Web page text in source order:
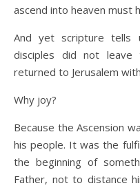
ascend into heaven must
And yet scripture tells
disciples did not leave
returned to Jerusalem
Why joy?
Because the Ascension
his people. It was the
the beginning of
Father, not to distance